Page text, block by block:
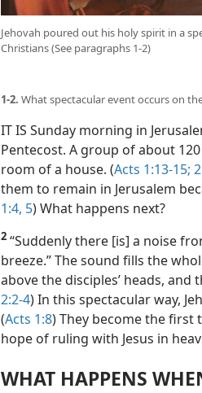
Jehovah poured out his holy spirit in a
Christians (See paragraphs 1-2)
1-2. What spectacular event occurs on
IT IS Sunday morning in
Pentecost. A group of about
room of a house. (Acts 1:13-15;
them to remain in Jerusalem
1:4, 5) What happens next?
2 “Suddenly there [is] a noise
breeze.” The sound fills the
above the disciples’ heads, and
2:2-4) In this spectacular way,
(Acts 1:8) They become the first
hope of ruling with Jesus in
WHAT HAPPENS